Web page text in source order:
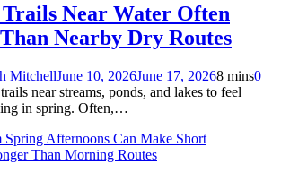
Near Water Often
Nearby Dry Routes
MitchellJune 10, 2026June 17, 20268 mins0
near streams, ponds, and lakes to feel
in spring. Often,…